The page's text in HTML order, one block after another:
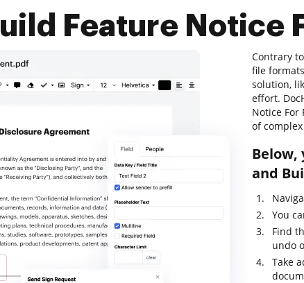
Feature Notice
Contrary
file
solution,
effort.
Notice
of
Below,
and
You
Find
undo
Take